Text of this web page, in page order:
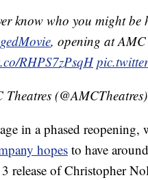
know who you might
, opening at
RHPS7zPsqH
in a phased reopening,
hopes to have
release of Christopher